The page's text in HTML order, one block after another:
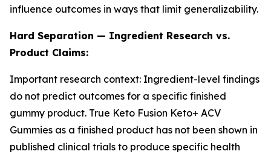
influence outcomes in ways that limit generalizability.
Hard Separation — Ingredient Research vs.
Product Claims:
Important research context: Ingredient-level findings
do not predict outcomes for a specific finished
gummy product. True Keto Fusion Keto+ ACV
Gummies as a finished product has not been shown in
published clinical trials to produce specific health